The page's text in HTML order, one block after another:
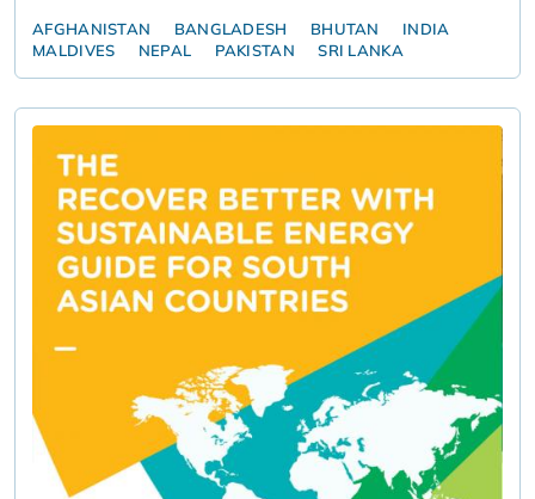
AFGHANISTAN BANGLADESH BHUTAN
INDIA
MALDIVES
NEPAL PAKISTAN SRI LANKA